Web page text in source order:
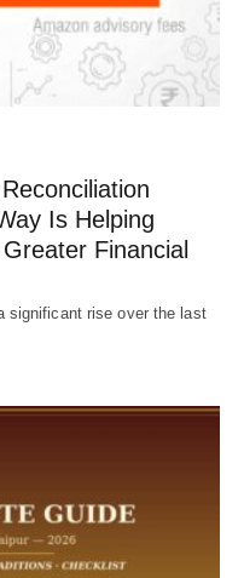
Is Helping
Financial
significant rise over the last